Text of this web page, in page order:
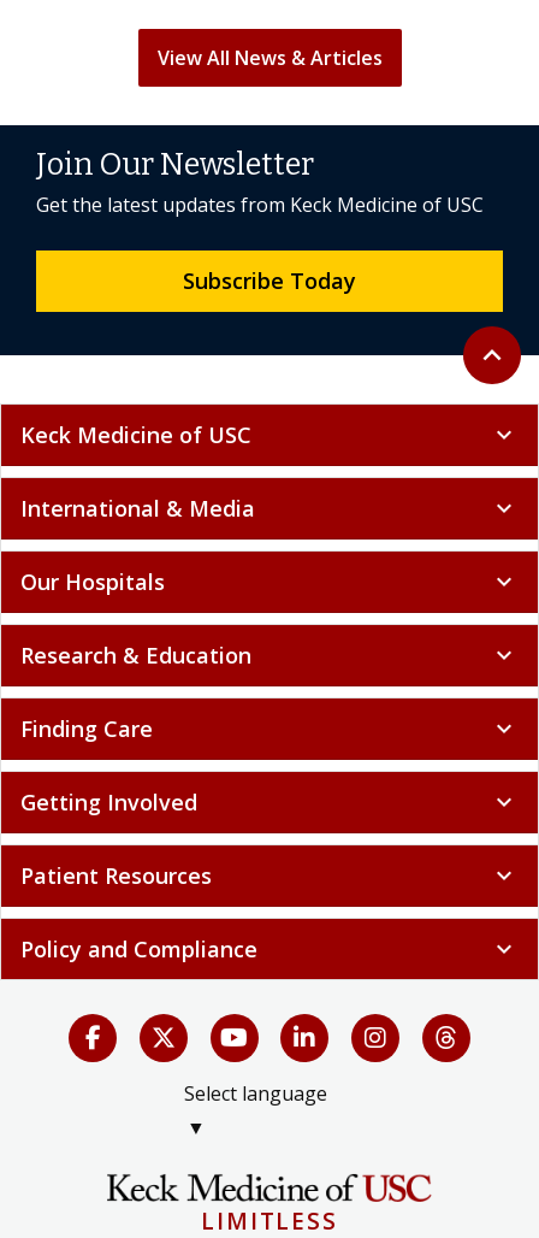
View All News & Articles
Back to
expand_less
Join Our Newsletter
Get the latest updates from Keck Medicine of USC
Subscribe Today
Keck Medicine of USC expand_more
International & Media expand_more
Our Hospitals expand_more
Research & Education expand_more
Finding Care expand_more
Getting Involved expand_more
Patient Resources expand_more
Policy and Compliance expand_more
Select language
▼
LIMITLESS